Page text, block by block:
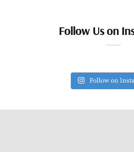
Follow Us on
Follow on